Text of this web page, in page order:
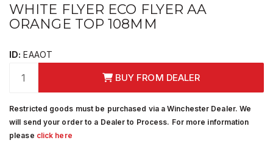
WHITE FLYER ECO FLYER AA
ORANGE TOP 108MM
ID: EAAOT
BUY FROM DEALER
Restricted goods must be purchased via a Winchester Dealer. We
will send your order to a Dealer to Process. For more information
please click here